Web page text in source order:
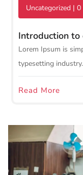
Introduction to
Uncategorized | 0
Lorem Ipsum is
typesetting
Read More